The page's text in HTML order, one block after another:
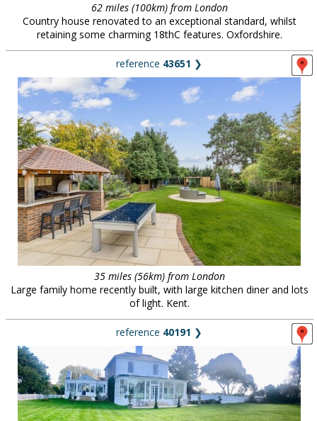
clients & credits
links
62 miles (100km) from London
Country house renovated to an exceptional standard, whilst
retaining some charming 18thC features. Oxfordshire.
reference 43651 ❯
35 miles (56km) from London
Large family home recently built, with large kitchen diner and lots
of light. Kent.
reference 40191 ❯